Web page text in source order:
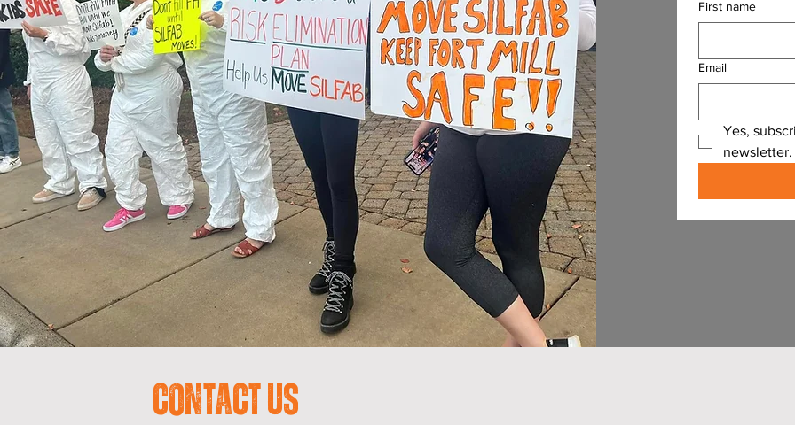
First name
Email
Yes,
newsletter.
Contact Us